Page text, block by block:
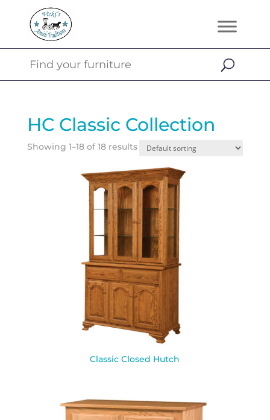
HC Classic Collection
Showing 1–18 of 18 results
Classic Closed Hutch